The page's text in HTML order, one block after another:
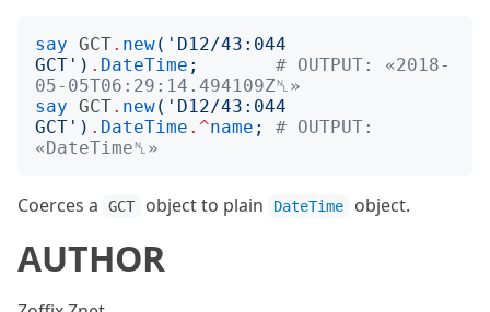
say GCT. new(' D12/43:044
GCT ') . DateTime ;
# OUTPUT: «2018-
05-05T06:29:14.494109Z␤»
say GCT. new(' D12/43:044
GCT ') . DateTime .^name ;
# OUTPUT:
«DateTime␤»
Coerces a GCT object to plain DateTime object.
AUTHOR